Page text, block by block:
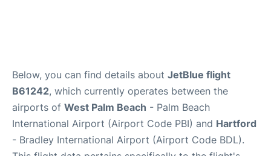
Below, you can find details about JetBlue flight
B61242, which currently operates between the
airports of West Palm Beach - Palm Beach
International Airport (Airport Code PBI) and Hartford
- Bradley International Airport (Airport Code BDL).